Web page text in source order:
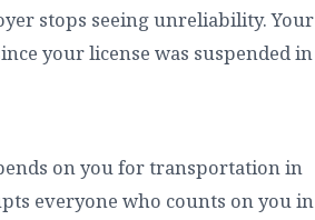
stops seeing unreliability. Your
your license was suspended in
on you for transportation in
everyone who counts on you in